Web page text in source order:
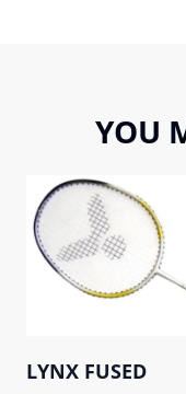
YOU
LYNX FUSED